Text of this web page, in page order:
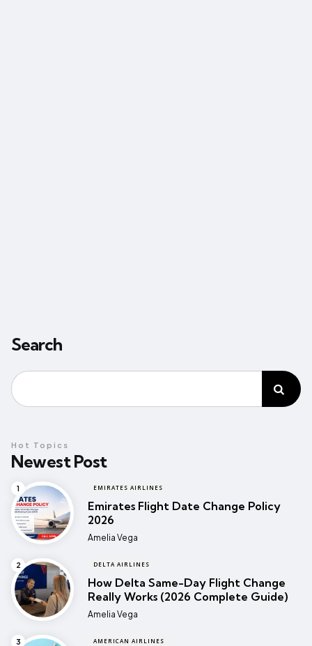
Search
Newest Post
Hot Topics
EMIRATES AIRLINES
Emirates Flight Date Change Policy
2026
Posted
Amelia Vega
DELTA AIRLINES
How Delta Same-Day Flight Change
Really Works (2026 Complete Guide)
Posted
Amelia Vega
AMERICAN AIRLINES